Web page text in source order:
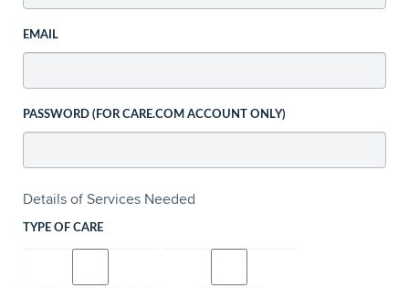
EMAIL
PASSWORD (FOR CARE.COM ACCOUNT ONLY)
Details of Services Needed
TYPE OF CARE